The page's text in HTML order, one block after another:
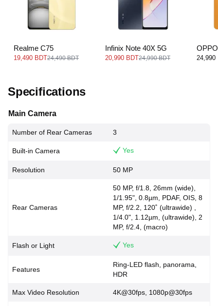
Realme C75
19,490 BDT24,490 BDT
Infinix Note 40X 5G
20,990 BDT24,990 BDT 24,990
Specifications
Main Camera
Number of Rear Cameras 3
Built-in Camera Yes
Resolution 50 MP
Rear Cameras
50 MP, f/1.8, 26mm (wide),
1/1.95", 0.8µm, PDAF, OIS, 8
MP, f/2.2, 120˚ (ultrawide) ,
1/4.0", 1.12µm, (ultrawide), 2
MP, f/2.4, (macro)
Flash or Light Yes
Features
Ring-LED flash, panorama,
HDR
Max Video Resolution 4K@30fps, 1080p@30fps